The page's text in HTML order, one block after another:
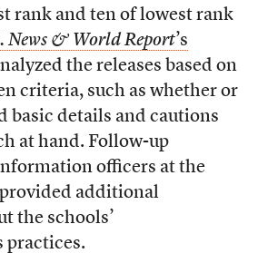
rank and ten of lowest rank
News & World Report’s
the releases based on
criteria, such as whether or
basic details and cautions
at hand. Follow-up
officers at the
additional
the schools’
practices.